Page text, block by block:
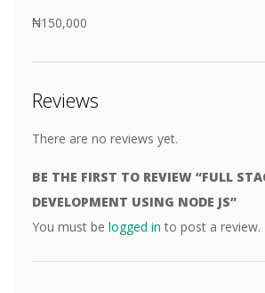
₦150,000
Reviews
There are no reviews yet.
BE THE FIRST TO REVIEW “FULL
DEVELOPMENT USING NODE JS”
You must be logged in to post a review.